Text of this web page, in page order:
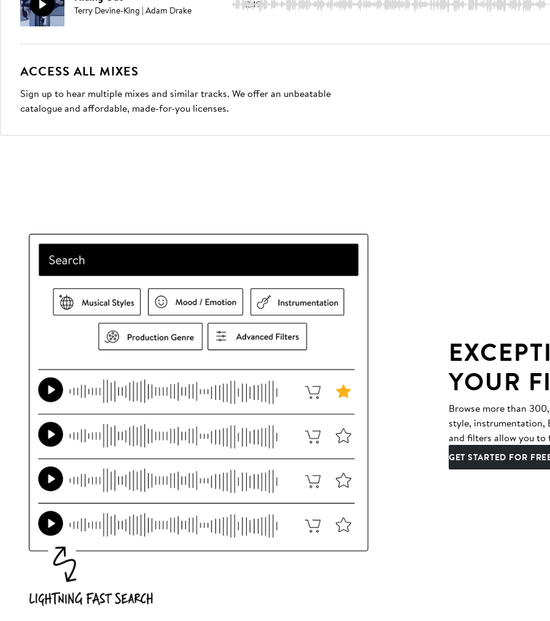
Terry Devine-King | Adam Drake 2:19
ACCESS ALL MIXES
Sign up to hear multiple mixes and similar tracks. We offer an unbeatable
catalogue and affordable, made-for-you licenses.
YOUR
Browse more than
style, instrumentation,
and filters allow you
GET STARTED FOR